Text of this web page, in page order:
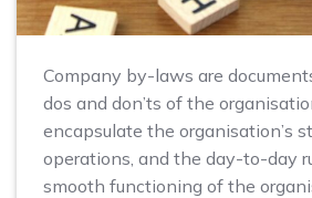
Company by-laws are
dos and don’ts of the
encapsulate the organisation’s
operations, and the day-to-day
smooth functioning of the